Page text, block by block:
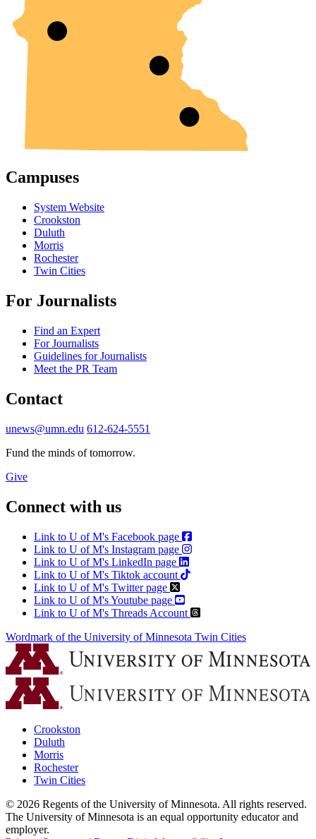
Campuses
System Website
Crookston
Duluth
Morris
Rochester
Twin Cities
For Journalists
Find an Expert
For Journalists
Guidelines for Journalists
Meet the PR Team
Contact
unews@umn.edu 612-624-5551
Fund the minds of tomorrow.
Give
Connect with us
Link to U of M's Facebook page
Link to U of M's Instagram page
Link to U of M's LinkedIn page
Link to U of M's Tiktok account
Link to U of M's Twitter page
Link to U of M's Youtube page
Link to U of M's Threads Account
Wordmark of the University of Minnesota Twin Cities
Crookston
Duluth
Morris
Rochester
Twin Cities
© 2026 Regents of the University of Minnesota. All rights reserved.
The University of Minnesota is an equal opportunity educator and
employer.